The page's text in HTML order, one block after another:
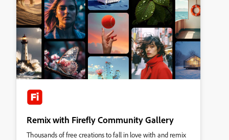
Remix with Firefly Community Gallery
Thousands of free creations to fall in love with and remix